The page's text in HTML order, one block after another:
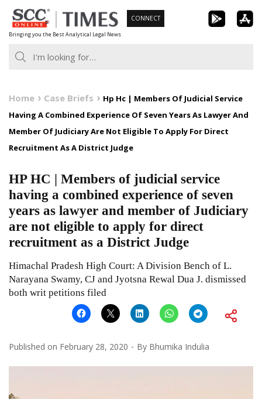
Skip
to
content
Bringing you the Best Analytical Legal News
CONNECT
Home Case Briefs
Hp Hc | Members Of Judicial Service
Having A Combined Experience Of Seven Years As Lawyer And
Member Of Judiciary Are Not Eligible To Apply For Direct
Recruitment As A District Judge
HP HC | Members of judicial service
having a combined experience of seven
years as lawyer and member of Judiciary
are not eligible to apply for direct
recruitment as a District Judge
Himachal Pradesh High Court: A Division Bench of L.
Narayana Swamy, CJ and Jyotsna Rewal Dua J. dismissed
both writ petitions filed
Published on February 28, 2020 By Bhumika Indulia